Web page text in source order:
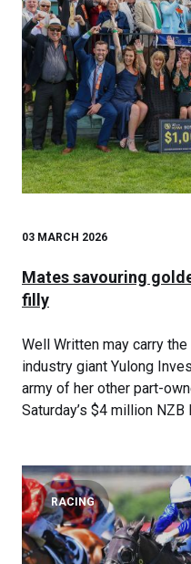
03 MARCH 2026
Mates savouring
filly
Well Written may carry
industry giant Yulong
army of her other part-
Saturday’s $4 million
RACING